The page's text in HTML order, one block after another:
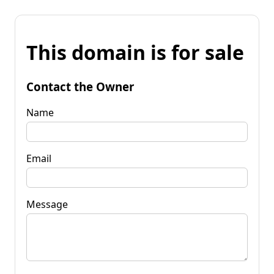
This domain is for sale
Contact the Owner
Name
Email
Message